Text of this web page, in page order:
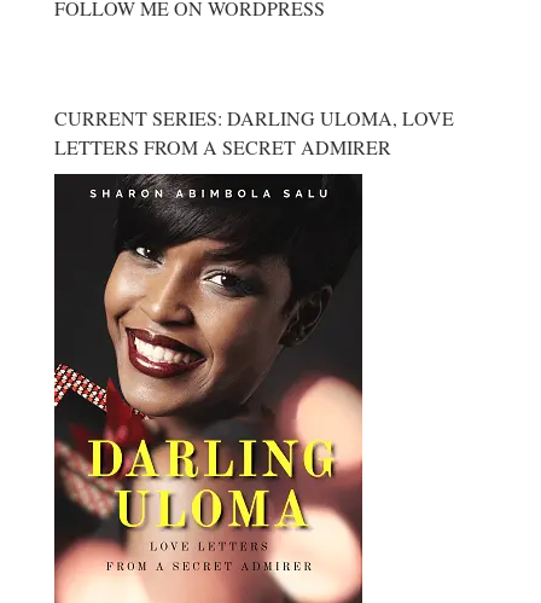
FOLLOW ME ON WORDPRESS
CURRENT SERIES: DARLING ULOMA, LOVE
LETTERS FROM A SECRET ADMIRER